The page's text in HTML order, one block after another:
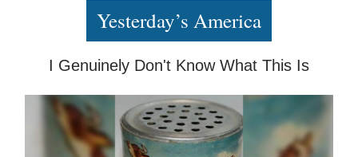
Yesterday’s America
I Genuinely Don't Know What This Is